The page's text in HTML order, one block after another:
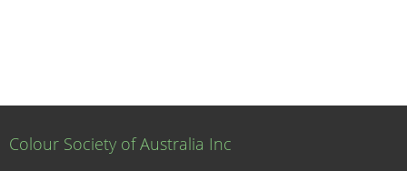
Colour Society of Australia Inc